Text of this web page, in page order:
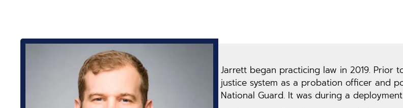
Jarrett began practicing law in 2019. Prior
justice system as a probation officer and
National Guard. It was during a